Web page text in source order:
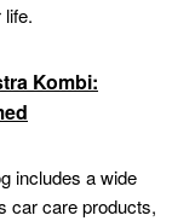
Kombi:
includes a wide
car care products,